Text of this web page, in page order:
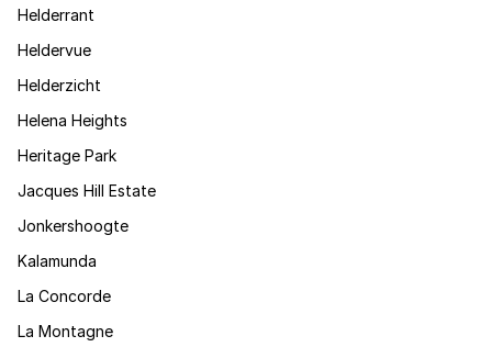
Helderrant
Heldervue
Helderzicht
Helena Heights
Heritage Park
Jacques Hill Estate
Jonkershoogte
Kalamunda
La Concorde
La Montagne